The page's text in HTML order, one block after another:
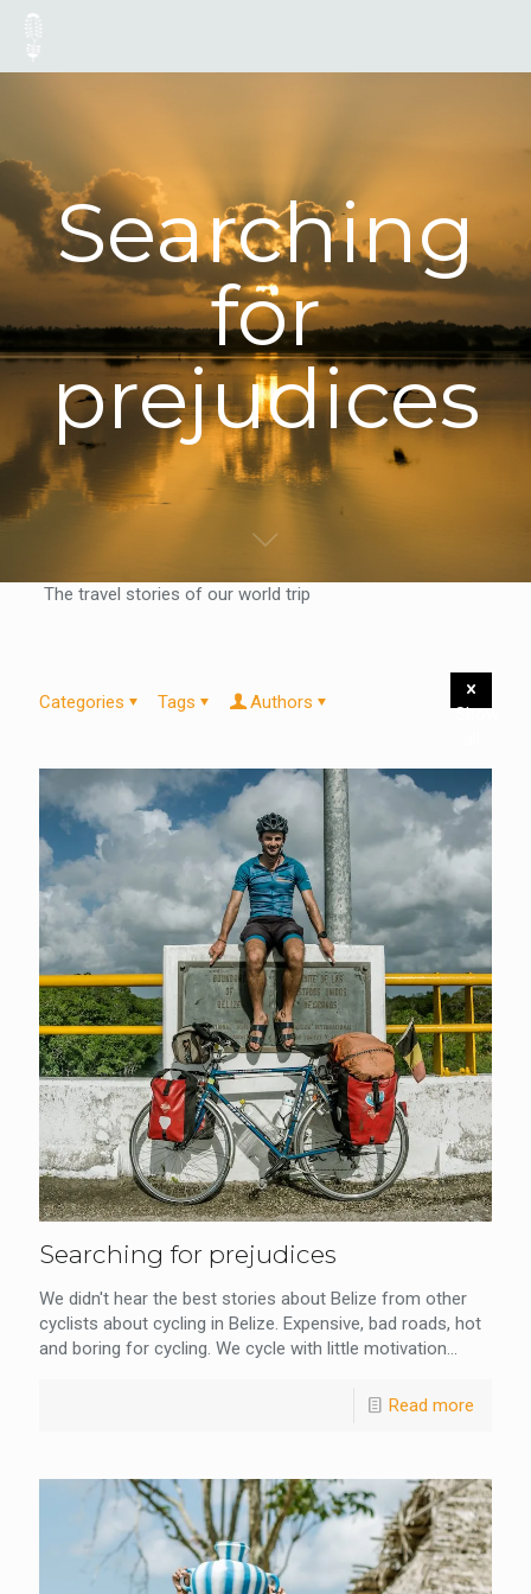
Searching
for
prejudices
The travel stories of our world trip
Categories Tags Authors
Show
Searching for prejudices
We didn't hear the best stories about Belize from other
cyclists about cycling in Belize. Expensive, bad roads, hot
and boring for cycling. We cycle with little motivation...
Read more